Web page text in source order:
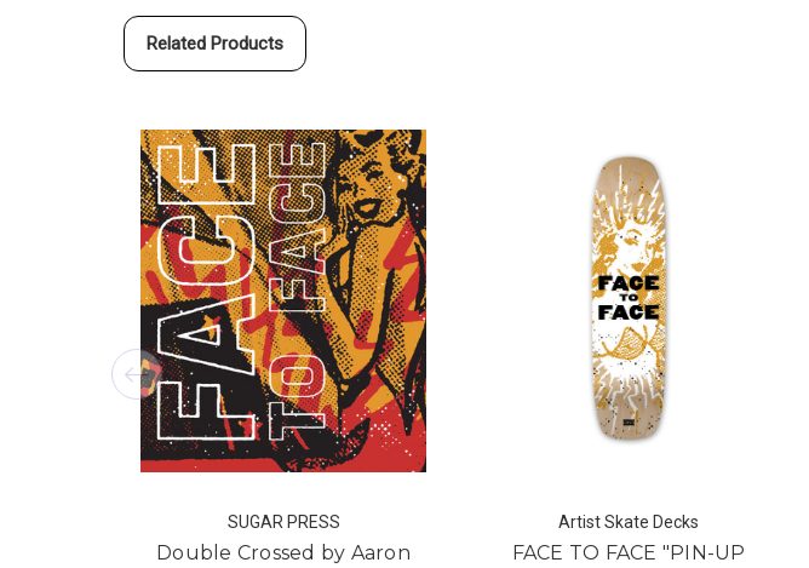
Related Products
SUGAR PRESS
Double Crossed by Aaron
Artist Skate Decks
FACE TO FACE "PIN-UP